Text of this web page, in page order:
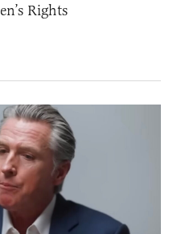
Rights